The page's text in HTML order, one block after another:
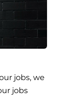
jobs, we
jobs